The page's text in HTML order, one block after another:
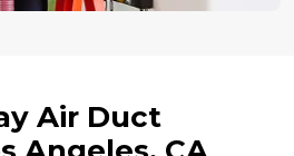
Air Duct